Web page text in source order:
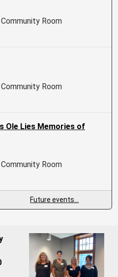
Room
Room
Ole Lies Memories of
Room
Future events…